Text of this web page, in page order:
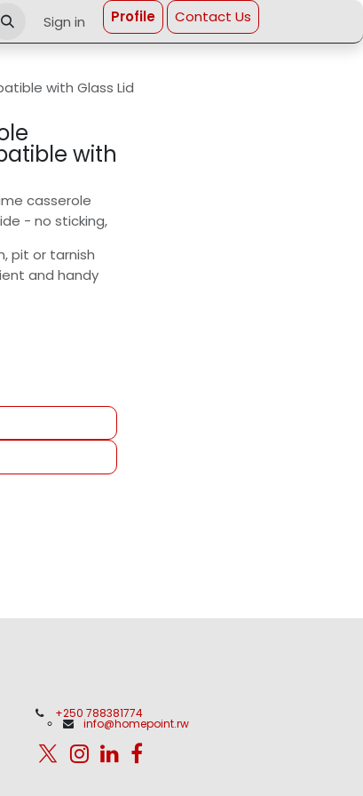
Sign in Profi​le Contact Us
with Glass Lid
with
casserole
- no sticking,
pit or tarnish
and handy
+250 788381774
info@homepoint.rw